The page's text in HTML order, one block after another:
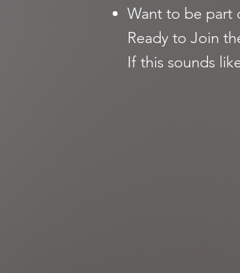
Want to be part
Ready to Join
If this sounds